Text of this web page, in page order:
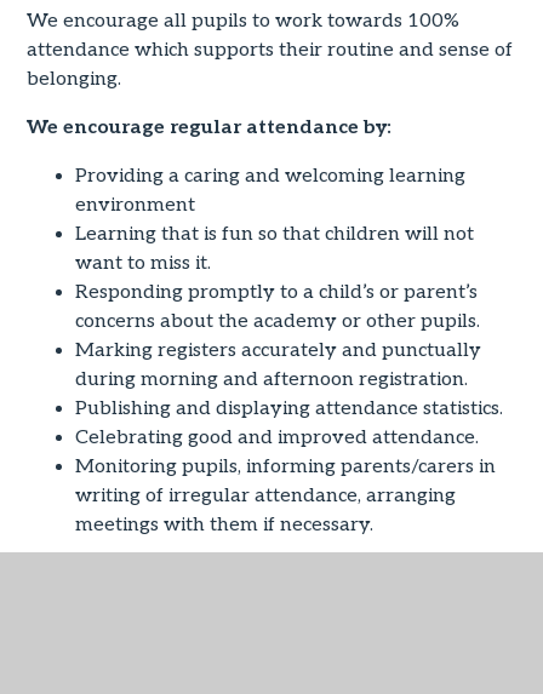
We encourage all pupils to work towards 100%
attendance which supports their routine and sense of
belonging.
We encourage regular attendance by:
Providing a caring and welcoming learning
environment
Learning that is fun so that children will not
want to miss it.
Responding promptly to a child’s or parent’s
concerns about the academy or other pupils.
Marking registers accurately and punctually
during morning and afternoon registration.
Publishing and displaying attendance statistics.
Celebrating good and improved attendance.
Monitoring pupils, informing parents/carers in
writing of irregular attendance, arranging
meetings with them if necessary.